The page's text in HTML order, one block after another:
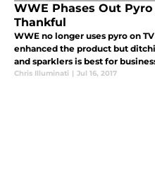
WWE Phases Out
Thankful
WWE no longer uses pyro on
enhanced the product but
and sparklers is best for
Chris Illuminati | Jul 16, 2017